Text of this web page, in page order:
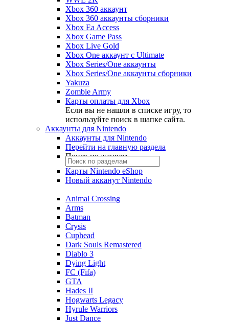
Xbox 360 аккаунт
Xbox 360 аккаунты сборники
Xbox Ea Access
Xbox Game Pass
Xbox Live Gold
Xbox One аккаунт с Ultimate
Xbox Series/One аккаунты
Xbox Series/One аккаунты сборники
Yakuza
Zombie Army
Карты оплаты для Xbox
Если вы не нашли в списке игру, то
используйте поиск в шапке сайта.
Аккаунты для Nintendo
Аккаунты для Nintendo
Перейти на главную раздела
Поиск по жанрам
Карты Nintendo eShop
Новый акканут Nintendo
Animal Crossing
Arms
Batman
Crysis
Cuphead
Dark Souls Remastered
Diablo 3
Dying Light
FC (Fifa)
GTA
Hades II
Hogwarts Legacy
Hyrule Warriors
Just Dance